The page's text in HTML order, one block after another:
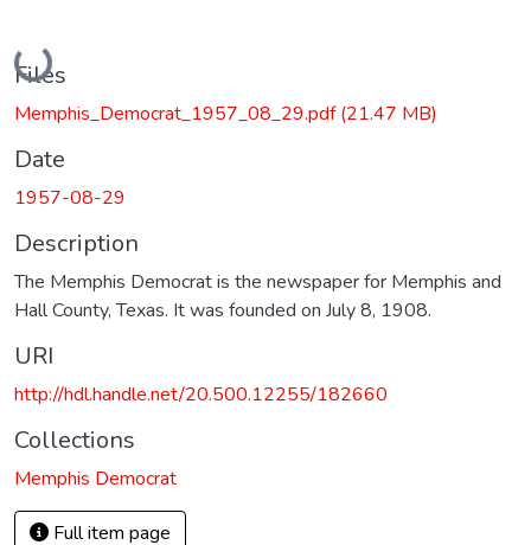
Loading...
Files
Memphis_Democrat_1957_08_29.pdf(21.47 MB)
Date
1957-08-29
Description
The Memphis Democrat is the newspaper for Memphis and
Hall County, Texas. It was founded on July 8, 1908.
URI
http://hdl.handle.net/20.500.12255/182660
Collections
Memphis Democrat
Full item page